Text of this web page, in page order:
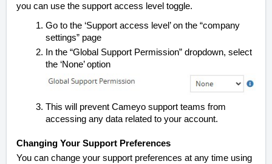
you can use the support access level toggle.
Go to the ‘Support access level’ on the “company
settings” page
In the “Global Support Permission” dropdown, select
the ‘None’ option
This will prevent Cameyo support teams from
accessing any data related to your account.
Changing Your Support Preferences
You can change your support preferences at any time using